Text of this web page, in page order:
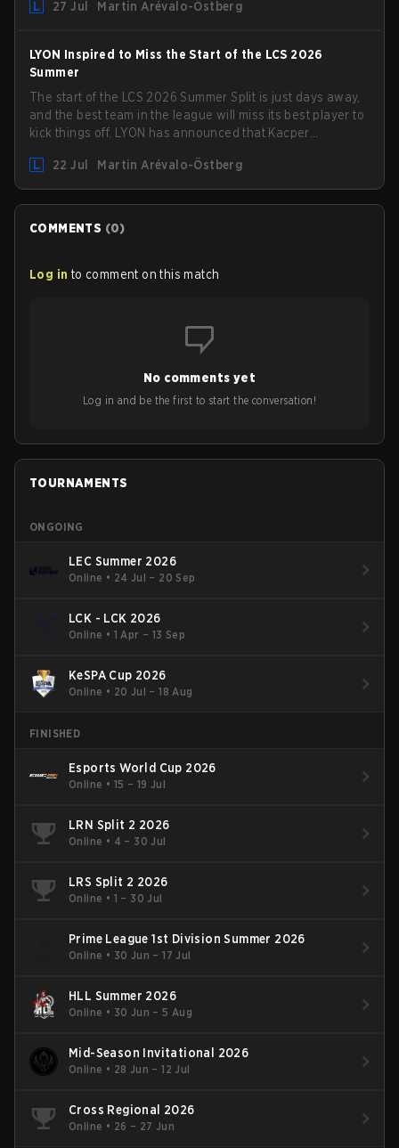
turf: Mexico City.
27 Jul Martin Arévalo-Östberg
LYON Inspired to Miss the Start of the LCS 2026
Summer
The start of the LCS 2026 Summer Split is just days away,
and the best team in the league will miss its best player to
kick things off. LYON has announced that Kacper
team for the first "two or three weeks" of the Regular
Season.
22 Jul Martin Arévalo-Östberg
COMMENTS (0)
Log in to comment on this match
No comments yet
Log in and be the first to start the conversation!
TOURNAMENTS
ONGOING
LEC Summer 2026
Online • 24 Jul – 20 Sep
LCK - LCK 2026
Online • 1 Apr – 13 Sep
KeSPA Cup 2026
Online • 20 Jul – 18 Aug
FINISHED
Esports World Cup 2026
Online • 15 – 19 Jul
LRN Split 2 2026
Online • 4 – 30 Jul
LRS Split 2 2026
Online • 1 – 30 Jul
Prime League 1st Division Summer 2026
Online • 30 Jun – 17 Jul
HLL Summer 2026
Online • 30 Jun – 5 Aug
Mid-Season Invitational 2026
Online • 28 Jun – 12 Jul
Cross Regional 2026
Online • 26 – 27 Jun